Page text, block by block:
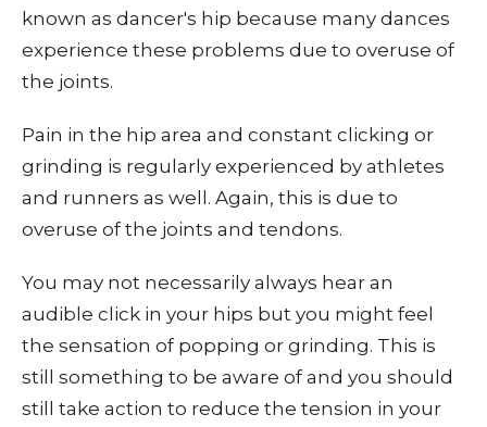
known as dancer's hip because many dances
experience these problems due to overuse of
the joints.
Pain in the hip area and constant clicking or
grinding is regularly experienced by athletes
and runners as well. Again, this is due to
overuse of the joints and tendons.
You may not necessarily always hear an
audible click in your hips but you might feel
the sensation of popping or grinding. This is
still something to be aware of and you should
still take action to reduce the tension in your